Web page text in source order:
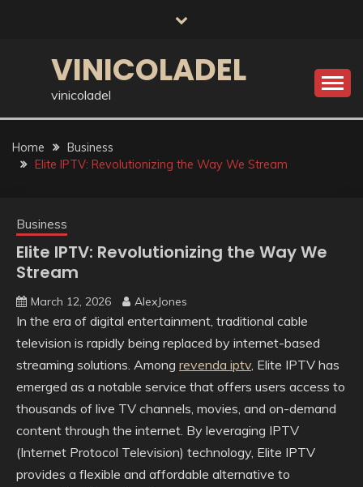
VINICOLADEL
vinicoladel
Home
Business
Elite IPTV: Revolutionizing the Way We Stream
Business
Elite IPTV: Revolutionizing the Way We
Stream
March 12, 2026 AlexJones
In the era of digital entertainment, traditional cable
television is rapidly being replaced by internet-based
streaming solutions. Among revenda iptv, Elite IPTV has
emerged as a notable service that offers users access to
thousands of live TV channels, movies, and on-demand
content through the internet. By leveraging IPTV
(Internet Protocol Television) technology, Elite IPTV
provides a flexible and affordable alternative to